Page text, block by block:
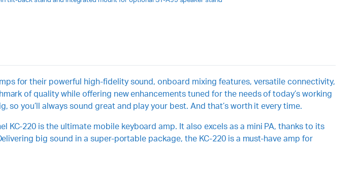
for their powerful high-fidelity sound, onboard mixing features, versatile connectivity,
of quality while offering new enhancements tuned for the needs of today’s working
so you’ll always sound great and play your best. And that’s worth it every time.
220 is the ultimate mobile keyboard amp. It also excels as a mini PA, thanks to its
big sound in a super-portable package, the KC-220 is a must-have amp for